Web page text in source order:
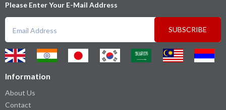
Please Enter Your E-Mail Address
SUBSCRIBE
Information
About Us
Contact